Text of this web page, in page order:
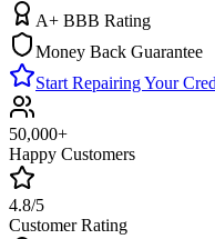
A+ BBB Rating
Money Back Guarantee
Start Repairing Your
50,000+
Happy Customers
4.8/5
Customer Rating